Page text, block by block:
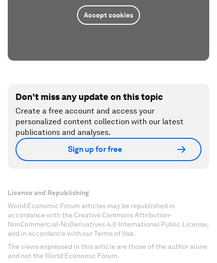
Accept cookies
Don't miss any update on this topic
Create a free account and access your
personalized content collection with our latest
publications and analyses.
Sign up for free
License and Republishing
World Economic Forum articles may be republished in
accordance with the Creative Commons Attribution-
NonCommercial-NoDerivatives 4.0 International Public License,
and in accordance with our Terms of Use.
The views expressed in this article are those of the author alone
and not the World Economic Forum.